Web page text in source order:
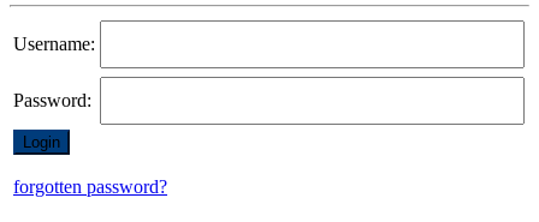
Username:
Password:
forgotten password?